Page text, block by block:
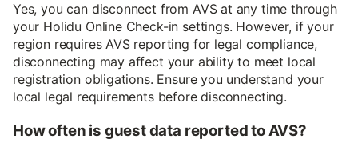
Yes, you can disconnect from AVS at any time through
your Holidu Online Check-in settings. However, if your
region requires AVS reporting for legal compliance,
disconnecting may affect your ability to meet local
registration obligations. Ensure you understand your
local legal requirements before disconnecting.
How often is guest data reported to AVS?